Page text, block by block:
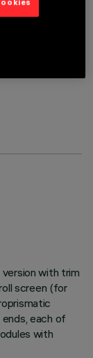
and operate the product:
with trim
screen (for
each of
with